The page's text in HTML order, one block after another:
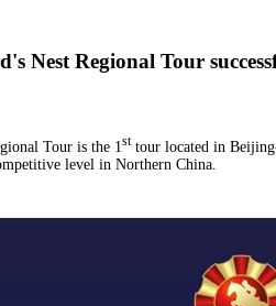
Nest Regional Tour
Tour is the 1sttour located in
level in Northern China.